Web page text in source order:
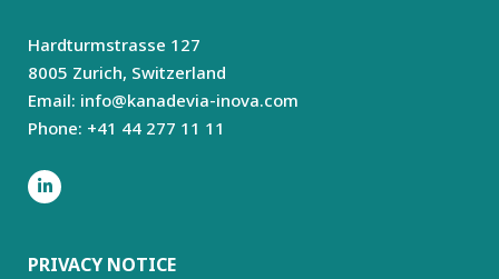
Hardturmstrasse 127
8005 Zurich, Switzerland
Email: info@kanadevia-inova.com
Phone: +41 44 277 11 11
PRIVACY NOTICE